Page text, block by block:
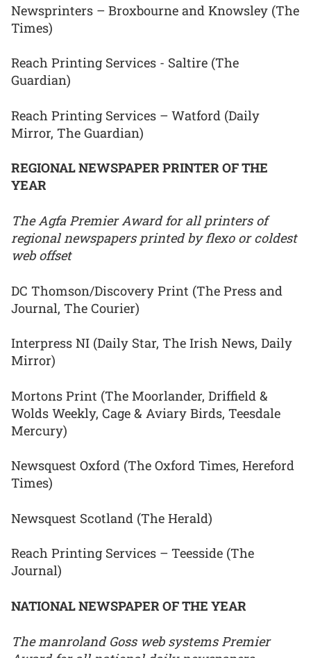
Newsprinters – Broxbourne and Knowsley (The
Times)
Reach Printing Services - Saltire (The
Guardian)
Reach Printing Services – Watford (Daily
Mirror, The Guardian)
REGIONAL NEWSPAPER PRINTER OF THE
YEAR
The Agfa Premier Award for all printers of
regional newspapers printed by flexo or coldest
web offset
DC Thomson/Discovery Print (The Press and
Journal, The Courier)
Interpress NI (Daily Star, The Irish News, Daily
Mirror)
Mortons Print (The Moorlander, Driffield &
Wolds Weekly, Cage & Aviary Birds, Teesdale
Mercury)
Newsquest Oxford (The Oxford Times, Hereford
Times)
Newsquest Scotland (The Herald)
Reach Printing Services – Teesside (The
Journal)
NATIONAL NEWSPAPER OF THE YEAR
The manroland Goss web systems Premier